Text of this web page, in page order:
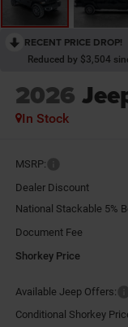
RECENT PRICE DROP!
Reduced by $3,504
2026
In Stock
MSRP:
Dealer Discount
National Stackable 5%
Document Fee
Shorkey Price
Available Jeep Offers:
Conditional Shorkey